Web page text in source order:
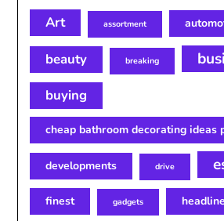
Art assortment
beauty breaking
buying
cheap bathroom decorating ideas
developments drive
finest gadgets